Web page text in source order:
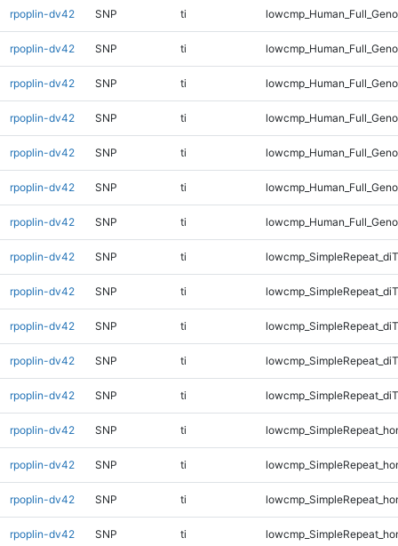
rpoplin-dv42 SNP ti
rpoplin-dv42 SNP ti
rpoplin-dv42 SNP ti
rpoplin-dv42 SNP ti
rpoplin-dv42 SNP ti
rpoplin-dv42 SNP ti
rpoplin-dv42 SNP ti
rpoplin-dv42 SNP ti
rpoplin-dv42 SNP ti
rpoplin-dv42 SNP ti
rpoplin-dv42 SNP ti
rpoplin-dv42 SNP ti
rpoplin-dv42 SNP ti
rpoplin-dv42 SNP ti
rpoplin-dv42 SNP ti
rpoplin-dv42 SNP ti